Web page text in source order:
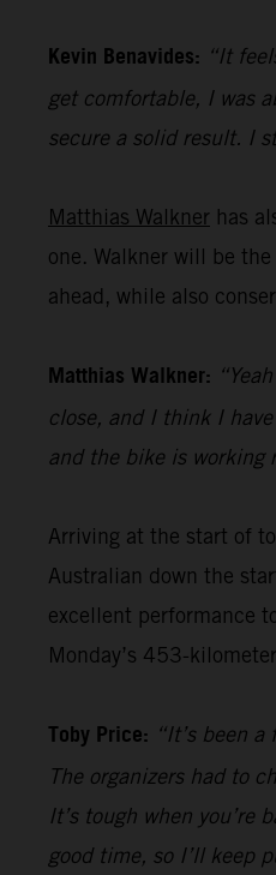
Kevin Benavides: “It
get comfortable, I was
secure a solid result. I
Matthias Walkner has
one. Walkner will be
ahead, while also
Matthias Walkner:
close, and I think I
and the bike is working
Arriving at the start of
Australian down the
excellent performance
Monday’s 453-
Toby Price: “It’s been
The organizers had to
It’s tough when you’re
good time, so I’ll keep